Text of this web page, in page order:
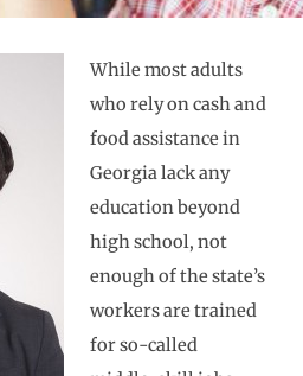
While most adults
who rely on cash and
food assistance in
Georgia lack any
education beyond
high school, not
enough of the state’s
workers are trained
for so-called